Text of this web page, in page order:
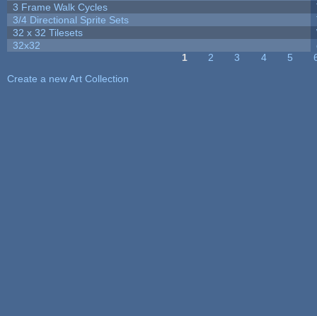
3 Frame Walk Cycles
3/4 Directional Sprite Sets
32 x 32 Tilesets
32x32
1 2 3 4 5
Create a new Art Collection